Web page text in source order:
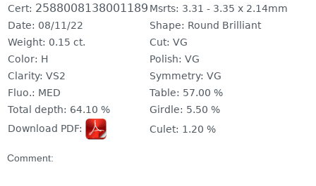
Cert: 2588008138001189 Msrts: 3.31 - 3.35 x 2.14mm
Date: 08/11/22 Shape: Round Brilliant
Weight: 0.15 ct. Cut: VG
Color: H Polish: VG
Clarity: VS2 Symmetry: VG
Fluo.: MED Table: 57.00 %
Total depth: 64.10 % Girdle: 5.50 %
Download PDF:
Culet: 1.20 %
Comment: